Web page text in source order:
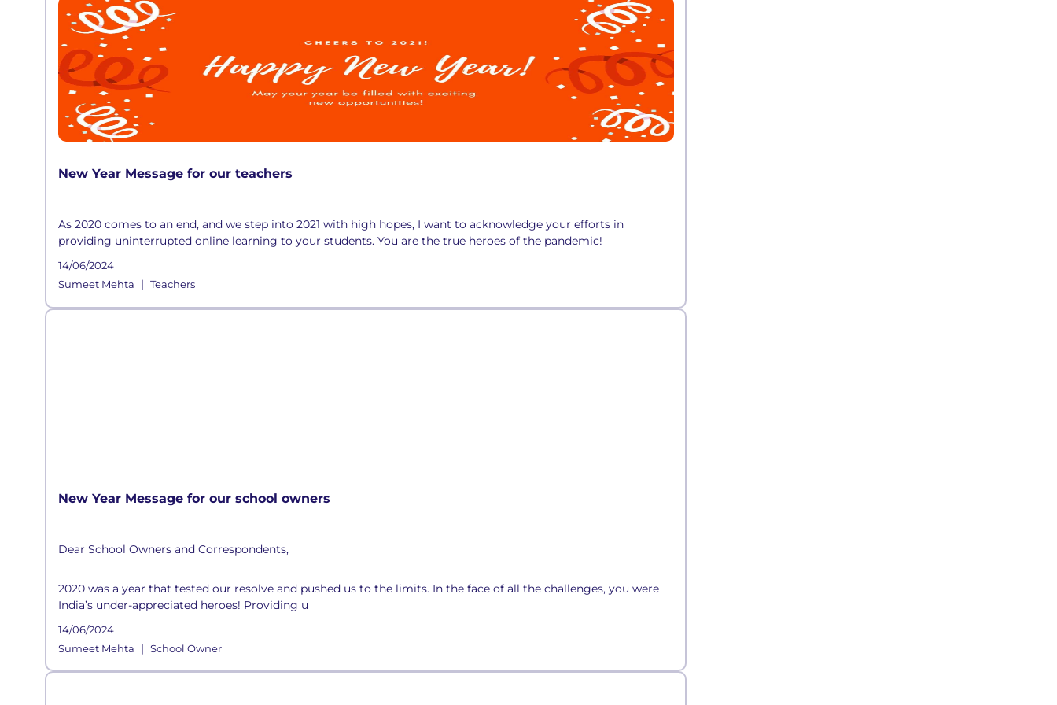
New Year Message for our teachers
As 2020 comes to an end, and we step into 2021 with high hopes, I want to acknowledge your efforts in
providing uninterrupted online learning to your students. You are the true heroes of the pandemic!
14/06/2024
Sumeet Mehta | Teachers
New Year Message for our school owners
Dear School Owners and Correspondents,
2020 was a year that tested our resolve and pushed us to the limits. In the face of all the challenges, you were
India’s under-appreciated heroes! Providing u
14/06/2024
Sumeet Mehta | School Owner